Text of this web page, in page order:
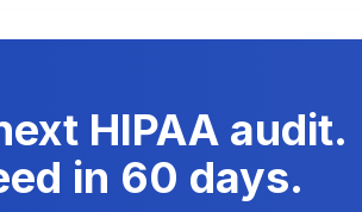
HIPAA audit.
in 60 days.